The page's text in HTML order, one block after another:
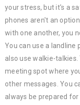
your stress, but it's a
phones aren't an
with one another, you
You can use a landline
also use walkie-
meeting spot where
other messages. You
always be prepared